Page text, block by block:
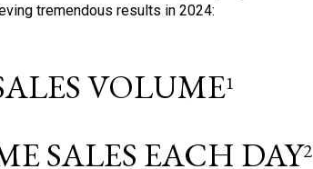
tremendous results in 2024:
VOLUME1
SALES EACH DAY2